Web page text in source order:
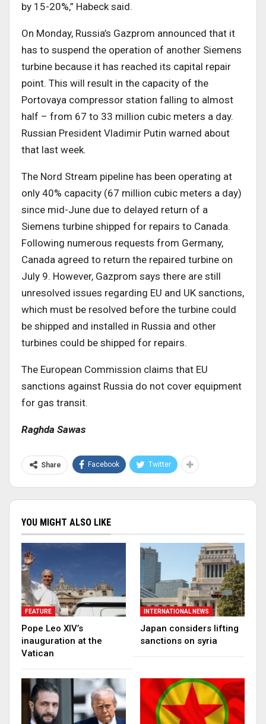
by 15-20%,” Habeck said.
On Monday, Russia’s Gazprom announced that it
has to suspend the operation of another Siemens
turbine because it has reached its capital repair
point. This will result in the capacity of the
Portovaya compressor station falling to almost
half – from 67 to 33 million cubic meters a day.
Russian President Vladimir Putin warned about
that last week.
The Nord Stream pipeline has been operating at
only 40% capacity (67 million cubic meters a day)
since mid-June due to delayed return of a
Siemens turbine shipped for repairs to Canada.
Following numerous requests from Germany,
Canada agreed to return the repaired turbine on
July 9. However, Gazprom says there are still
unresolved issues regarding EU and UK sanctions,
which must be resolved before the turbine could
be shipped and installed in Russia and other
turbines could be shipped for repairs.
The European Commission claims that EU
sanctions against Russia do not cover equipment
for gas transit.
Raghda Sawas
Share Facebook Twitter
YOU MIGHT ALSO LIKE
FEATURE
Pope Leo XIV’s
inauguration at the
Vatican
INTERNATIONAL NEWS
Japan considers lifting
sanctions on syria